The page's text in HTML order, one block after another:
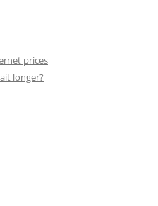
prices
longer?